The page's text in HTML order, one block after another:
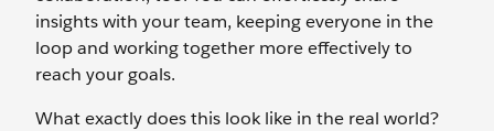
insights with your team, keeping everyone in the
loop and working together more effectively to
reach your goals.
What exactly does this look like in the real world?